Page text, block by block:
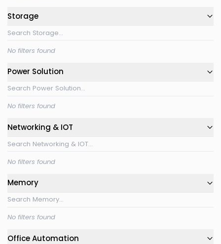
Storage
No filters found
Power Solution
No filters found
Networking & IOT
No filters found
Memory
No filters found
Office Automation